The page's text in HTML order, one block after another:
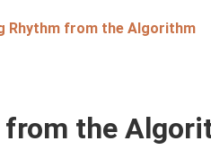
Rhythm from the Algorithm
from the